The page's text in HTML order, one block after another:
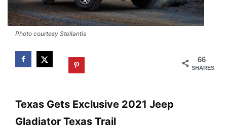
Photo courtesy Stellantis
66
SHARES
Texas Gets Exclusive 2021 Jeep
Gladiator Texas Trail